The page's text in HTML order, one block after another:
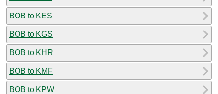
BOB to KES
BOB to KGS
BOB to KHR
BOB to KMF
BOB to KPW